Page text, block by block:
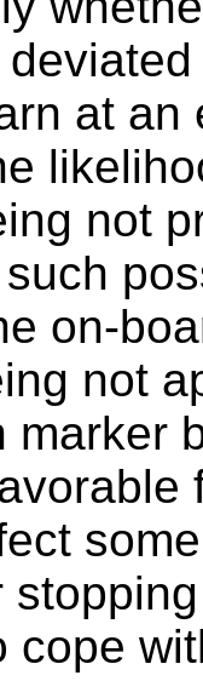
at an
not
on-
not
marker
cope